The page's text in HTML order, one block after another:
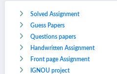
Solved Assignment
Guess Papers
Questions papers
Handwritten Assignment
Front page Assignment
IGNOU project